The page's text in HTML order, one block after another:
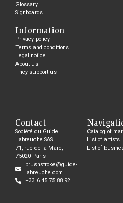
Glossary
Signboards
Information
Privacy policy
Terms and conditions
Legal notice
About us
They support us
Contact
Société du Guide
Labreuche SAS
71, rue de la Mare,
75020 Paris
brushstroke@guide-
labreuche.com
+33 6 45 75 88 92
Catalog of
List of artists
List of